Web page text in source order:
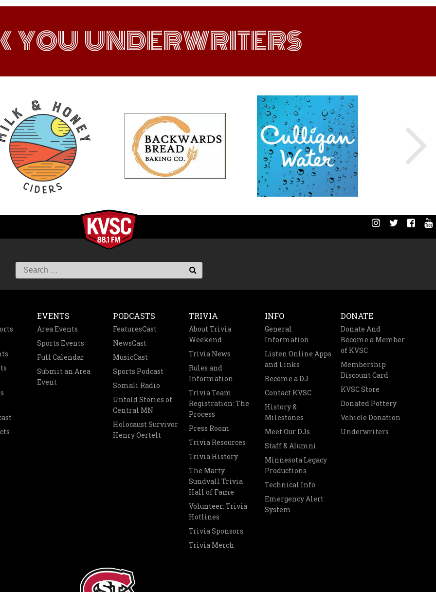
YOU UNDERWRITERS
EVENTS
Area Events
Sports Events
Full Calendar
Submit an Area
Event
PODCASTS
FeaturesCast
NewsCast
MusicCast
Sports Podcast
Somali Radio
Untold Stories of
Central MN
Holocaust Survivor
Henry Oertelt
TRIVIA
About Trivia
Weekend
Trivia News
Rules and
Information
Trivia Team
Registration: The
Process
Press Room
Trivia Resources
Trivia History
The Marty
Sundvall Trivia
Hall of Fame
Volunteer: Trivia
Hotlines
Trivia Sponsors
Trivia Merch
INFO
General
Information
Listen Online Apps
and Links
Become a DJ
Contact KVSC
History &
Milestones
Meet Our DJs
Staff & Alumni
Minnesota Legacy
Productions
Technical Info
Emergency Alert
System
DONATE
Donate And
Become a Member
of KVSC
Membership
Discount Card
KVSC Store
Donated Pottery
Vehicle Donation
Underwriters